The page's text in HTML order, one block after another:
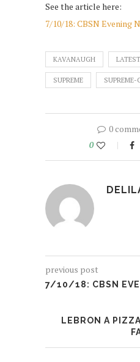
See the article here:
7/10/18: CBSN Evening
KAVANAUGH LATEST
SUPREME SUPREME-
0
0
previous post
7/10/18: CBSN
LEBRON A